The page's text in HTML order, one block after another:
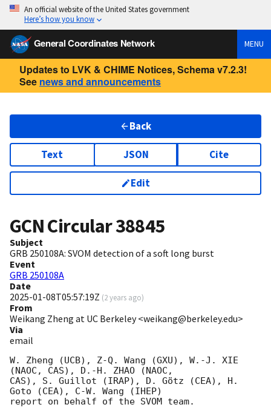
An official website of the United States government
Here’s how you know
General Coordinates Network MENU
Updates to LVK & CHIME Notices, Schema v7.2.3!
See news and announcements
Back
Text JSON Cite
Edit
GCN Circular38845
Subject
GRB 250108A: SVOM detection of a soft long burst
Event
GRB 250108A
Date
2025-01-08T05:57:19Z (2 years ago)
From
Weikang Zheng at UC Berkeley <weikang@berkeley.edu>
Via
email
W. Zheng (UCB), Z-Q. Wang (GXU), W.-J. XIE
(NAOC, CAS), D.-H. ZHAO (NAOC,
CAS), S. Guillot (IRAP), D. Götz (CEA), H.
Goto (CEA), C-W. Wang (IHEP)
report on behalf of the SVOM team.